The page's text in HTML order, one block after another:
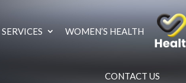
WOMEN’S HEALTH
CONTACT US